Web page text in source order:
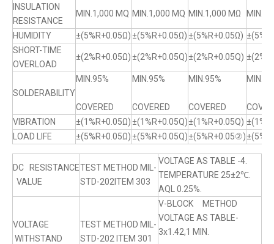
INSULATION
RESISTANCE
MIN.1,000 MQ MIN.1,000 MQ MIN.1,000 MΩ
HUMIDITY ±(5%R+0.05Ω)±(5%R+0.05Ω)±(5%R+0.05Ω)
SHORT-TIME
OVERLOAD
±(2%R+0.05Ω)±(2%R+0.05Q)±(2%R+0.05Q)
SOLDERABILITY
MIN.95%
COVERED
MIN.95%
COVERED
MIN.95%
COVERED
VIBRATION
±(1%R+0.05Ω)±(1%R+0.05Q)±(1%R+0.05Q)
LOAD LIFE
±(5%R+0.05Ω)±(5%R+0.05Q)±(5%R+0.05②)
DC RESISTANCE
VALUE
TEST METHOD MIL-
STD-202ITEM 303
VOLTAGE AS TABLE -4.
TEMPERATURE 25±2℃.
AQL 0.25%.
VOLTAGE
WITHSTAND
TEST METHOD MIL-
STD-202 ITEM 301
V-BLOCK METHOD
VOLTAGE AS TABLE-
3x1.42,1 MIN.